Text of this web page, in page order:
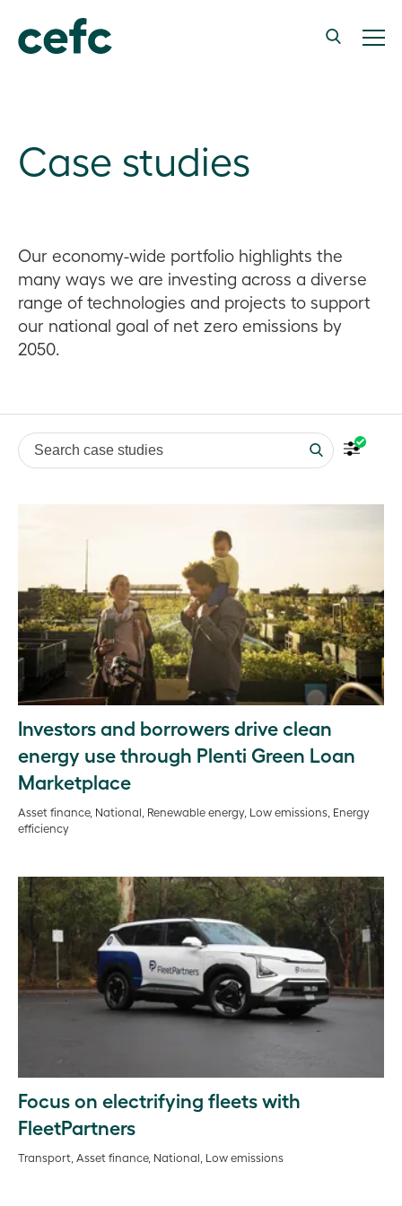
Case studies
Our economy-wide portfolio highlights the
many ways we are investing across a diverse
range of technologies and projects to support
our national goal of net zero emissions by
2050.
Search case studies
Investors and borrowers drive clean
energy use through Plenti Green Loan
Marketplace
Asset finance, National, Renewable energy, Low emissions, Energy
efficiency
Focus on electrifying fleets with
FleetPartners
Transport, Asset finance, National, Low emissions